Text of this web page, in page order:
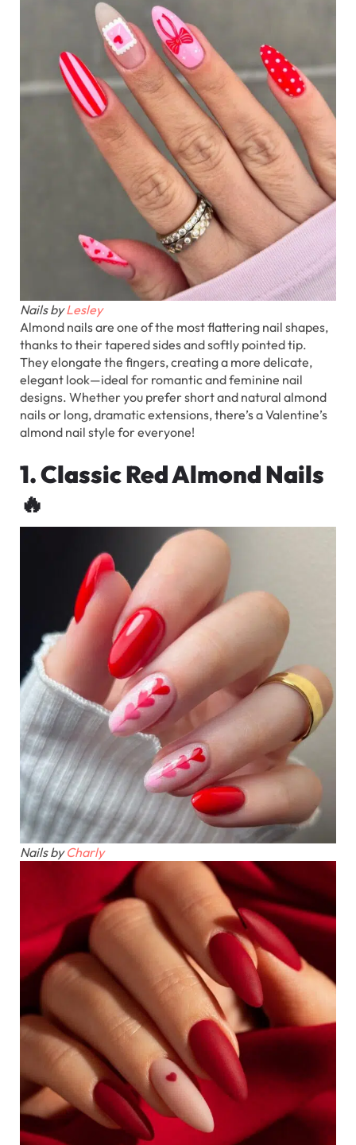
Nails byLesley
Almond nails are one of the most flattering nail shapes,
thanks to their tapered sides and softly pointed tip.
They elongate the fingers, creating a more delicate,
elegant look—ideal for romantic and feminine nail
designs. Whether you prefer short and natural almond
nails or long, dramatic extensions, there’s a Valentine’s
almond nail style for everyone!
1. Classic Red Almond Nails
🔥
Nails byCharly